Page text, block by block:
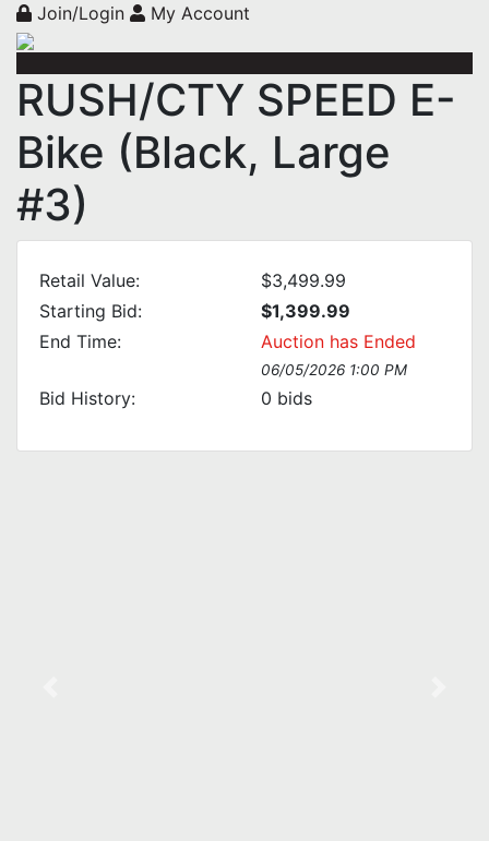
Join/Login My Account
RUSH/CTY SPEED E-
Bike (Black, Large
#3)
Retail Value:
$3,499.99
Starting Bid:
$1,399.99
End Time:
Auction has Ended
06/05/2026 1:00 PM
Bid History: 0 bids